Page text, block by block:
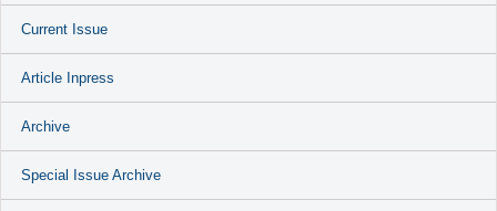
Current Issue
Article Inpress
Archive
Special Issue Archive